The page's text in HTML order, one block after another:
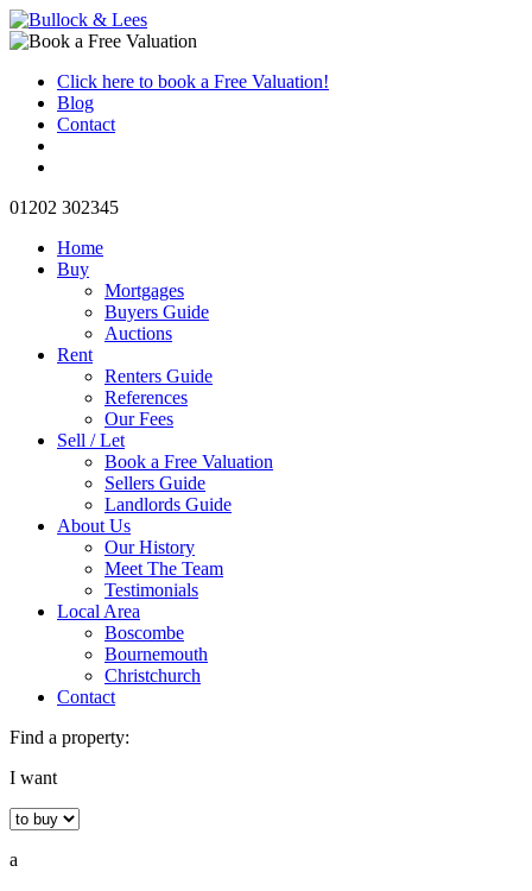
Click here to book a Free Valuation!
Blog
Contact
01202 302345
Home
Buy
Mortgages
Buyers Guide
Auctions
Rent
Renters Guide
References
Our Fees
Sell / Let
Book a Free Valuation
Sellers Guide
Landlords Guide
About Us
Our History
Meet The Team
Testimonials
Local Area
Boscombe
Bournemouth
Christchurch
Contact
Find a property:
I want
a